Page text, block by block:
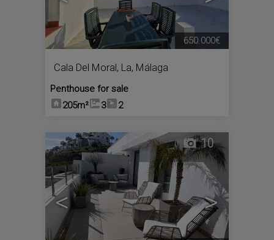
Cala Del Moral, La, Málaga
Penthouse for sale
205m²
3 2
650.000€
< >
10